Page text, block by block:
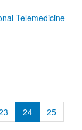
Telemedicine
24 25